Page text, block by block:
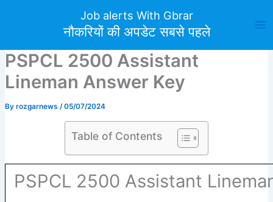
Job alerts With Gbrar
नौकरियों की अपडेट सबसे पहले
PSPCL 2500 Assistant
Lineman Answer Key
By rozgarnews /05/07/2024
Table of Contents
PSPCL 2500 Assistant